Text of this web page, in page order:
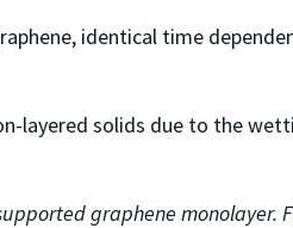
identical time
layered solids due to the
graphene monolayer.